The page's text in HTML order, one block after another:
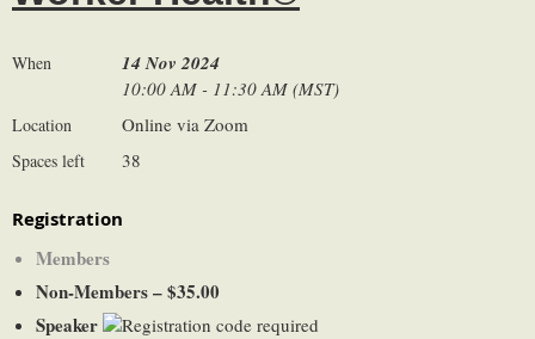
When 14 Nov 2024
10:00 AM - 11:30 AM (MST)
Location Online via Zoom
Spaces left 38
Registration
Members
Non-Members – $35.00
Speaker